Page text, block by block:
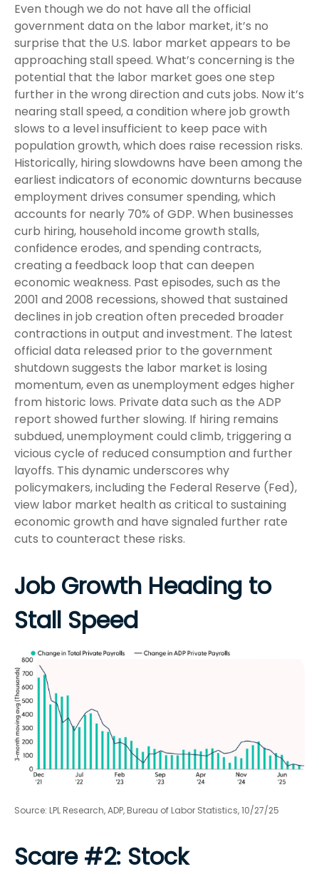
Even though we do not have all the official
government data on the labor market, it’s no
surprise that the U.S. labor market appears to be
approaching stall speed. What’s concerning is the
potential that the labor market goes one step
further in the wrong direction and cuts jobs. Now it’s
nearing stall speed, a condition where job growth
slows to a level insufficient to keep pace with
population growth, which does raise recession risks.
Historically, hiring slowdowns have been among the
earliest indicators of economic downturns because
employment drives consumer spending, which
accounts for nearly 70% of GDP. When businesses
curb hiring, household income growth stalls,
confidence erodes, and spending contracts,
creating a feedback loop that can deepen
economic weakness. Past episodes, such as the
2001 and 2008 recessions, showed that sustained
declines in job creation often preceded broader
contractions in output and investment. The latest
official data released prior to the government
shutdown suggests the labor market is losing
momentum, even as unemployment edges higher
from historic lows. Private data such as the ADP
report showed further slowing. If hiring remains
subdued, unemployment could climb, triggering a
vicious cycle of reduced consumption and further
layoffs. This dynamic underscores why
policymakers, including the Federal Reserve (Fed),
view labor market health as critical to sustaining
economic growth and have signaled further rate
cuts to counteract these risks.
Job Growth Heading to
Stall Speed
Source: LPL Research, ADP, Bureau of Labor Statistics, 10/27/25
Scare #2: Stock